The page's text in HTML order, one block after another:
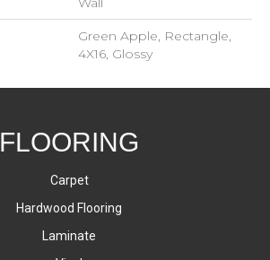
Green Apple, Rectangle,
4X16, Glossy
FLOORING
Carpet
Hardwood Flooring
Laminate